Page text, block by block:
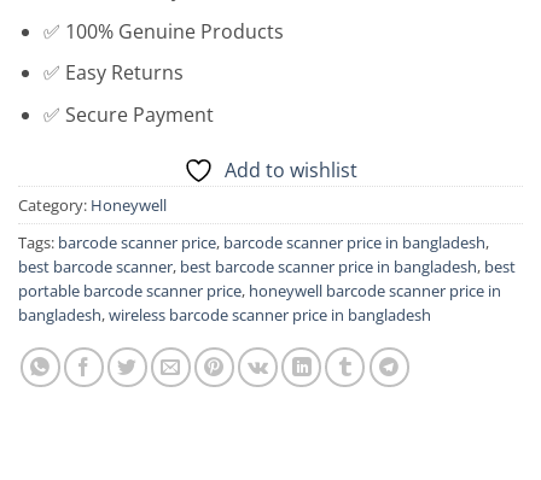
✅ 100% Genuine Products
✅ Easy Returns
✅ Secure Payment
Add to wishlist
Category: Honeywell
Tags: barcode scanner price, barcode scanner price in bangladesh,
best barcode scanner, best barcode scanner price in bangladesh, best
portable barcode scanner price, honeywell barcode scanner price in
bangladesh,wireless barcode scanner price in bangladesh